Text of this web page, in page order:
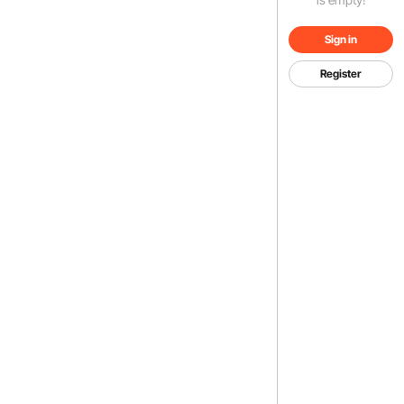
Sign in
Register